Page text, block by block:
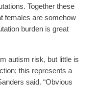
Together these
females are somehow
burden is great
autism risk, but little is
this represents a
said. “Obvious